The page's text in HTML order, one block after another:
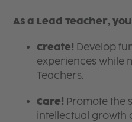
As a Lead Teacher,
Create! Develop
experiences while
Teachers.
Care! Promote the
intellectual growth